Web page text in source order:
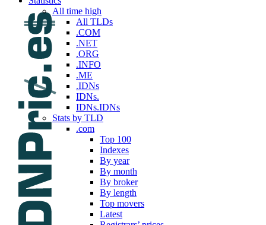
All time high
All TLDs
.COM
.NET
.ORG
.INFO
.ME
.IDNs
IDNs.
IDNs.IDNs
Stats by TLD
.com
Top 100
Indexes
By year
By month
By broker
By length
Top movers
Latest